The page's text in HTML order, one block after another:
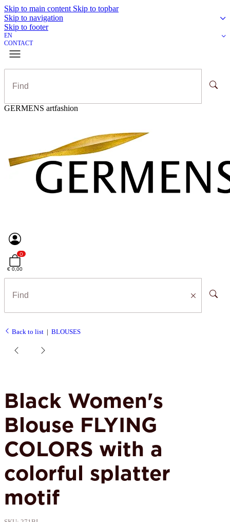
Skip to main content Skip to topbar
Skip to navigation
Skip to footer
EN
CONTACT
GERMENS artfashion
0
€ 0,00
Back to list BLOUSES
Black Women's
Blouse FLYING
COLORS with a
colorful splatter
motif